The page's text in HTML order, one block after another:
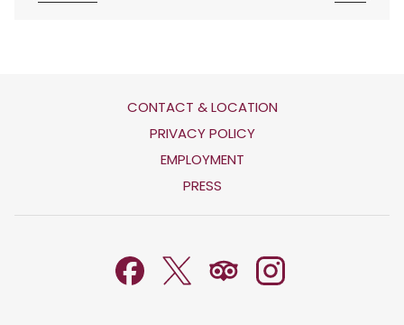
CONTACT & LOCATION
PRIVACY POLICYOPENS
TAB
EMPLOYMENTOPENS
PRESS